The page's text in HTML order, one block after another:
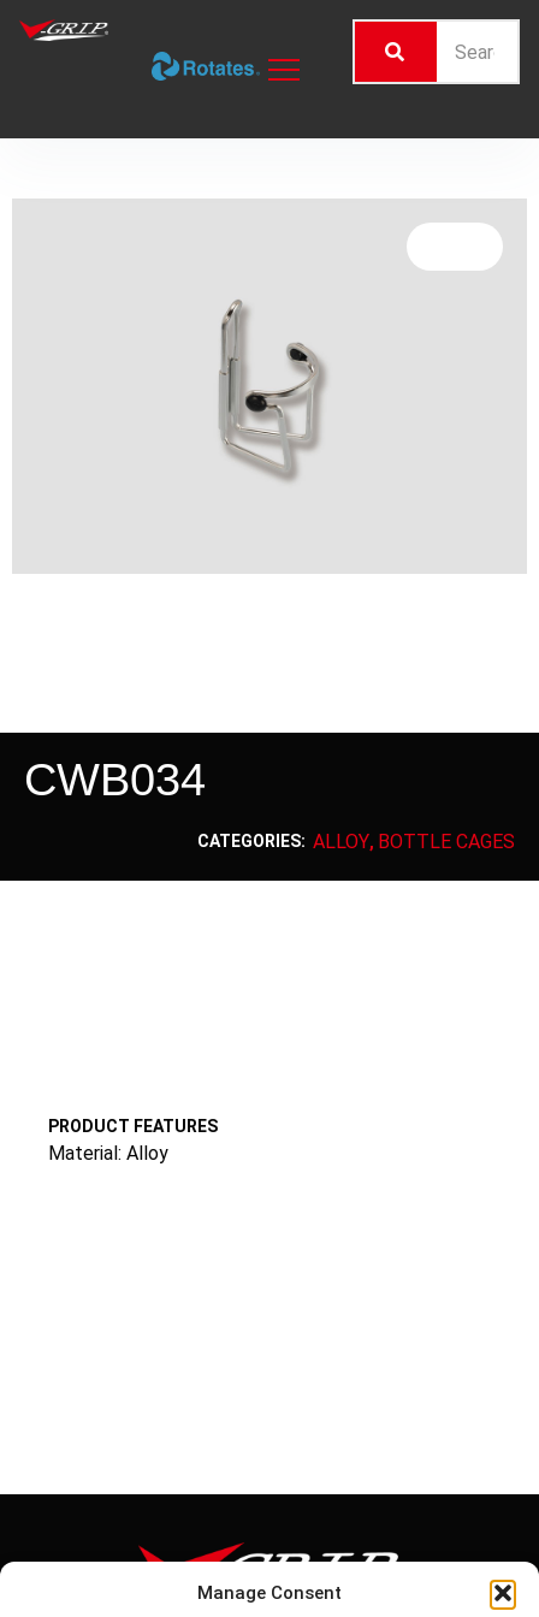
Manage Consent
CWB034
CATEGORIES: ALLOY, BOTTLE CAGES
PRODUCT FEATURES
Material: Alloy